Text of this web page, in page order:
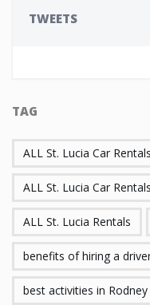
TWEETS
TAG
ALL St. Lucia Car Rentals
ALL St. Lucia Car
ALL St. Lucia Rentals
benefits of hiring a
best activities in